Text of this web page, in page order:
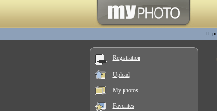
Registration
Upload
My photos
Favorites